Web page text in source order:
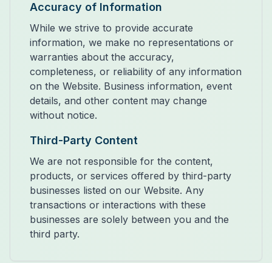
Accuracy of Information
While we strive to provide accurate
information, we make no representations or
warranties about the accuracy,
completeness, or reliability of any information
on the Website. Business information, event
details, and other content may change
without notice.
Third-Party Content
We are not responsible for the content,
products, or services offered by third-party
businesses listed on our Website. Any
transactions or interactions with these
businesses are solely between you and the
third party.